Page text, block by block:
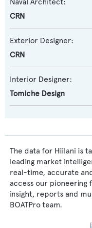
CRN
Exterior Designer:
CRN
Interior Designer:
Tomiche Design
The data for Hiilani is
leading market
real-time, accurate
access our
insight, reports and
BOATPro team.